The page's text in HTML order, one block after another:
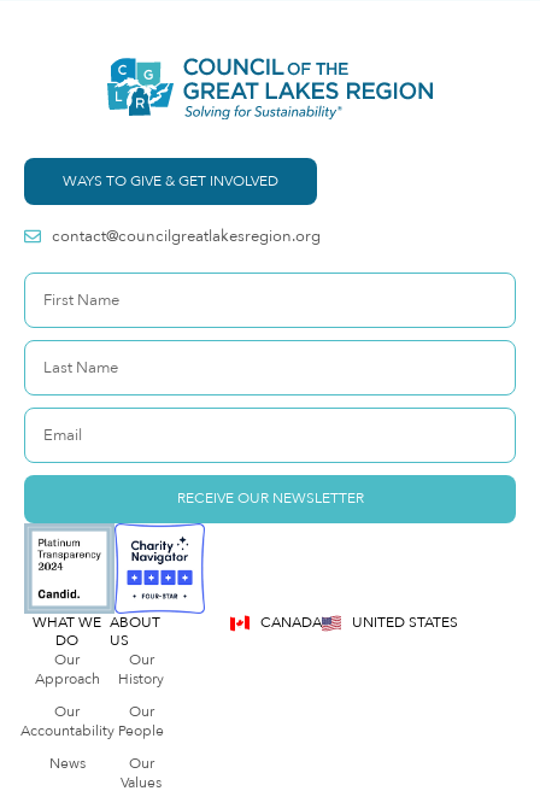
WAYS TO GIVE & GET INVOLVED
contact@councilgreatlakesregion.org
RECEIVE OUR NEWSLETTER
WHAT WE
DO
Our
Approach
Our
Accountability
News
ABOUT
US
Our
History
Our
People
Our
Values
CANADA UNITED STATES